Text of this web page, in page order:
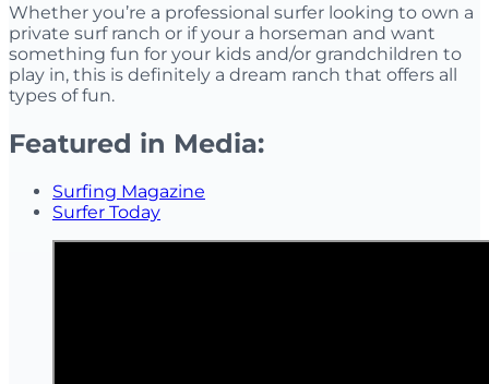
Whether you’re a professional surfer looking to own a
private surf ranch or if your a horseman and want
something fun for your kids and/or grandchildren to
play in, this is definitely a dream ranch that offers all
types of fun.
Featured in Media:
Surfing Magazine
Surfer Today